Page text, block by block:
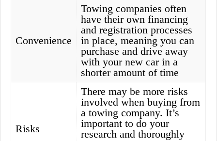
Convenience
Towing companies often
have their own financing
and registration processes
in place, meaning you can
purchase and drive away
with your new car in a
shorter amount of time
Risks
There may be more risks
involved when buying from
a towing company. It’s
important to do your
research and thoroughly